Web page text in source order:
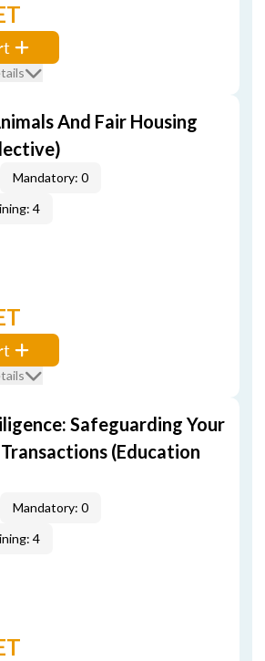
And Fair Housing
Mandatory: 0
4
Safeguarding Your
(Education
Mandatory: 0
4